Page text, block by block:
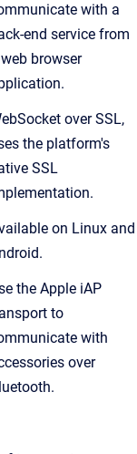
with a
end service from
browser
over SSL,
the platform's
SSL
on Linux and
the Apple iAP
to
with
over